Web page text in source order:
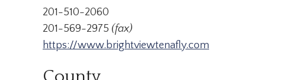
201-510-2060
201-569-2975 (fax)
https://www.brightviewtenafly.com